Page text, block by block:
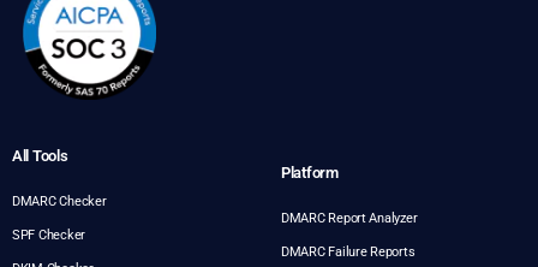
All Tools
DMARC Checker
SPF Checker
Platform
DMARC Report Analyzer
DMARC Failure Reports